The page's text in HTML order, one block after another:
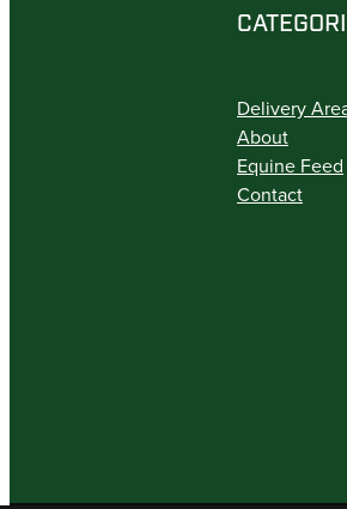
Delivery
About
Equine Feed
Contact